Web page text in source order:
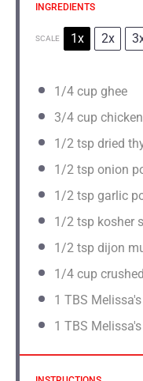
INGREDIENTS
SCALE 1x 2x
1/4 cup ghee
3/4 cup
1/2 tsp dried
1/2 tsp onion
1/2 tsp garlic
1/2 tsp kosher
1/2 tsp dijon
1/4 cup
1 TBS
1 TBS